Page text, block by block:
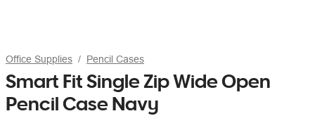
Office Supplies Pencil Cases
Smart Fit Single Zip Wide Open
Pencil Case Navy